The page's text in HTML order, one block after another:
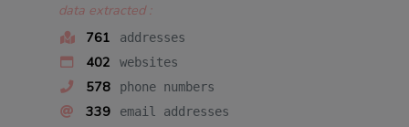
data extracted :
761
addresses
402 websites
578 phone numbers
339 email addresses